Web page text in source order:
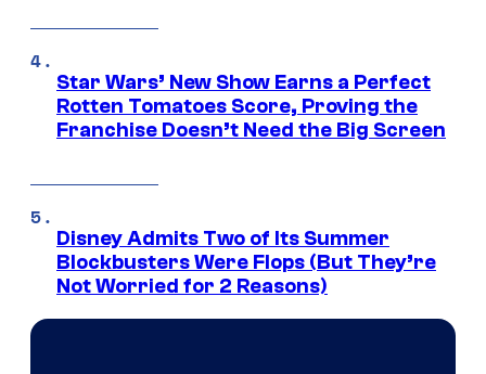
Star Wars’ New Show Earns a Perfect
Rotten Tomatoes Score, Proving the
Franchise Doesn’t Need the Big Screen
Disney Admits Two of Its Summer
Blockbusters Were Flops (But They’re
Not Worried for 2 Reasons)